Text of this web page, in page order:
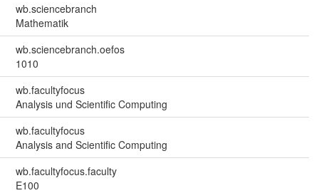
wb.sciencebranch
Mathematik
wb.sciencebranch.oefos
1010
wb.facultyfocus
Analysis und Scientific Computing
wb.facultyfocus
Analysis and Scientific Computing
wb.facultyfocus.faculty
E100